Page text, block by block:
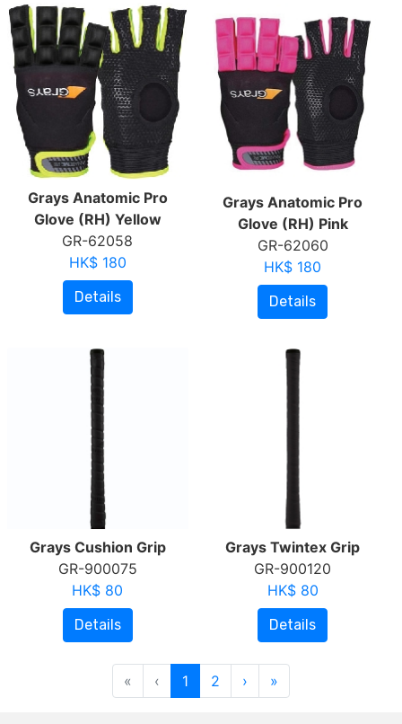
Grays Anatomic Pro
Glove (RH) Yellow
GR-62058
HK$ 180
Details
Grays Anatomic Pro
Glove (RH) Pink
GR-62060
HK$ 180
Details
Grays Cushion Grip
GR-900075
HK$ 80
Details
Grays Twintex Grip
GR-900120
HK$ 80
Details
« ‹ 1 2 › »